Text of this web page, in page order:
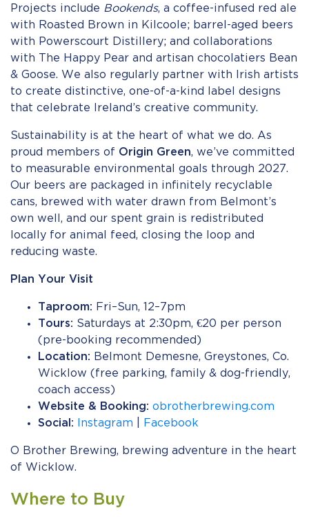
Projects include Bookends, a coffee-infused red ale
with Roasted Brown in Kilcoole; barrel-aged beers
with Powerscourt Distillery; and collaborations
with The Happy Pear and artisan chocolatiers Bean
& Goose. We also regularly partner with Irish artists
to create distinctive, one-of-a-kind label designs
that celebrate Ireland’s creative community.
Sustainability is at the heart of what we do. As
proud members of Origin Green, we’ve committed
to measurable environmental goals through 2027.
Our beers are packaged in infinitely recyclable
cans, brewed with water drawn from Belmont’s
own well, and our spent grain is redistributed
locally for animal feed, closing the loop and
reducing waste.
Plan Your Visit
Taproom: Fri–Sun, 12–7pm
Tours: Saturdays at 2:30pm, €20 per person
(pre-booking recommended)
Location: Belmont Demesne, Greystones, Co.
Wicklow (free parking, family & dog-friendly,
coach access)
Website & Booking: obrotherbrewing.com
Social:
Instagram Facebook
O Brother Brewing, brewing adventure in the heart
of Wicklow.
Where to Buy